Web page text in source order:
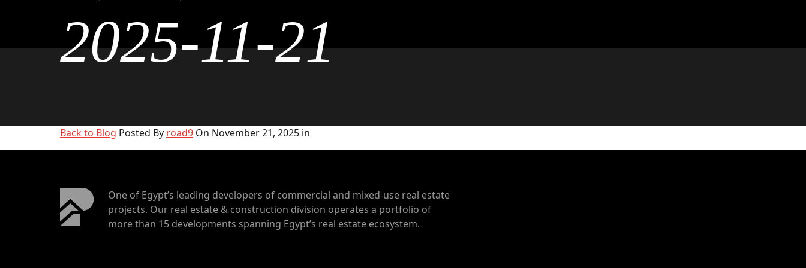
2025-11-21
Back to Blog Posted By road9 On November 21, 2025 in
One of Egypt’s leading developers of commercial and mixed-use real estate
projects. Our real estate & construction division operates a portfolio of
more than 15 developments spanning Egypt’s real estate ecosystem.